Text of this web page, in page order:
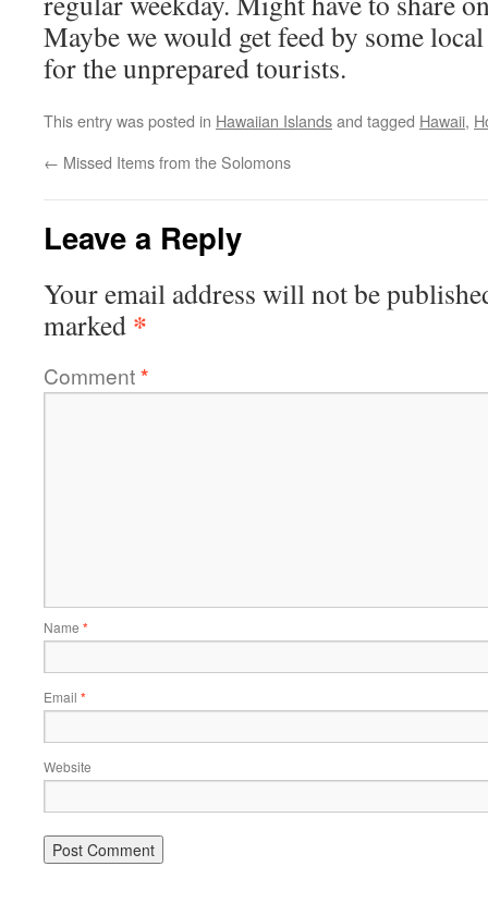
Maybe we would get feed by some
for the unprepared tourists.
This entry was posted in Hawaiian Islandsand tagged Hawaii,
← Missed Items from the Solomons
Leave a Reply
Your email address will not be
marked *
Comment*
Name *
Email *
Website